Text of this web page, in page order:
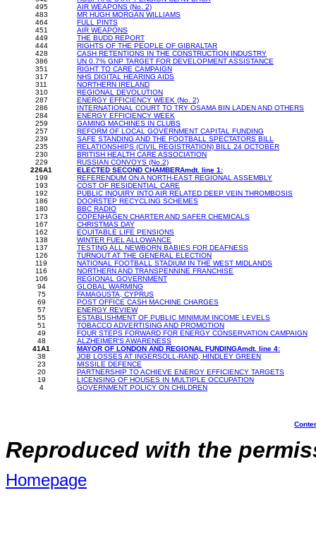
495
AIR WEAPONS (No. 2)
483
MR HUGH MORGAN WILLIAMS
464
FULL PINTS
451
AIR WEAPONS
449
THE BUDD REPORT
444
RIGHTS OF THE PEOPLE OF GIBRALTAR
428
CASH RETENTIONS IN THE CONSTRUCTION INDUSTRY
386
UN 0.7% GNP TARGET FOR DEVELOPMENT ASSISTANCE
351
RIGHT TO CARE CAMPAIGN
317
NHS DIGITAL HEARING AIDS
311
NORTHERN IRELAND
310
REGIONAL DEVOLUTION
287
ENERGY EFFICIENCY WEEK (No. 2)
286
INTERNATIONAL COURT TO TRY OSAMA BIN LADEN AND OTHERS
284
ENERGY EFFICIENCY WEEK
259
GAMING MACHINES IN CLUBS
257
REFORM OF LOCAL GOVERNMENT CAPITAL FUNDING
239
SAFE STANDING AND THE FOOTBALL SPECTATORS BILL
235
RELATIONSHIPS (CIVIL REGISTRATION) BILL 24 OCTOBER
230
BRITISH HEALTH CARE ASSOCIATION
229
RUSSIAN CONVOYS (No.2)
226A1
ELECTED SECOND CHAMBERAmdt. line 1:
199
REFERENDUM ON A NORTH-EAST REGIONAL ASSEMBLY
193
COST OF RESIDENTIAL CARE
192
PUBLIC INQUIRY INTO AIR RELATED DEEP VEIN THROMBOSIS
186
DOORSTEP RECYCLING SCHEMES
180
BBC RADIO
173
COPENHAGEN CHARTER AND SAFER CHEMICALS
167
CHRISTMAS DAY
162
EQUITABLE LIFE PENSIONS
138
WINTER FUEL ALLOWANCE
137
TESTING ALL NEWBORN BABIES FOR DEAFNESS
126
TURNOUT AT THE GENERAL ELECTION
119
NATIONAL FOOTBALL STADIUM IN THE WEST MIDLANDS
116
NORTHERN AND TRANSPENNINE FRANCHISE
106
REGIONAL GOVERNMENT
94
GLOBAL WARMING
75
FAMAGUSTA, CYPRUS
69
POST OFFICE CASH MACHINE CHARGES
57
ENERGY REVIEW
55
ESTABLISHMENT OF PUBLIC MINIMUM INCOME LEVELS
51
TOBACCO ADVERTISING AND PROMOTION
49
FOUR STEPS FORWARD FOR ENERGY CONSERVATION CAMPAIGN
48
ALZHEIMER'S AWARENESS
41A1
MAYOR OF LONDON AND REGIONAL FUNDINGAmdt. line 4:
38
JOB LOSSES AT INGERSOLL-RAND, HINDLEY GREEN
23
MISSILE DEFENCE
20
PARTNERSHIP TO ACHIEVE ENERGY EFFICIENCY TARGETS
19
LICENSING OF HOUSES IN MULTIPLE OCCUPATION
4
GOVERNMENT POLICY ON CHILDREN
Reproduced with the
Homepage